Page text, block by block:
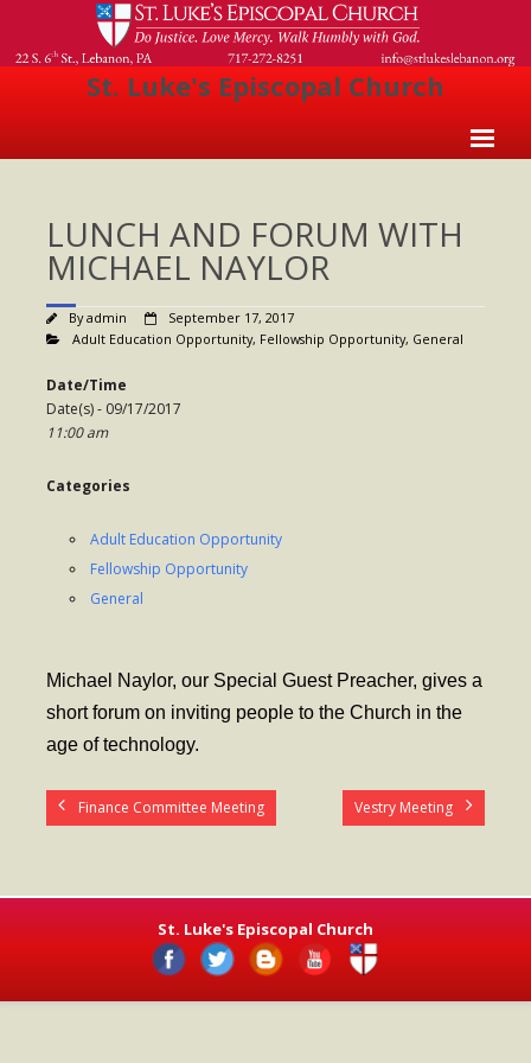
St. Luke's Episcopal Church
About Us
- Welcome
- Church History
- Vestry
- Worship Schedule
- Ministries
Music
- Evensongs & Concerts
- Fill the Fridge
- Preschool Play Group
LUNCH AND FORUM WITH
MICHAEL NAYLOR
Byadmin
September 17, 2017
Adult Education Opportunity, Fellowship Opportunity, General
Date/Time
Date(s) - 09/17/2017
11:00 am
Categories
Adult Education Opportunity
Fellowship Opportunity
General
Michael Naylor, our Special Guest Preacher, gives a
short forum on inviting people to the Church in the
age of technology.
Finance Committee Meeting Vestry Meeting
St. Luke's Episcopal Church